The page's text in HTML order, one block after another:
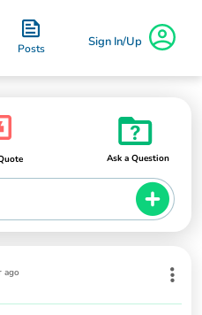
Posts Sign In/Up
Ask a Question
ago